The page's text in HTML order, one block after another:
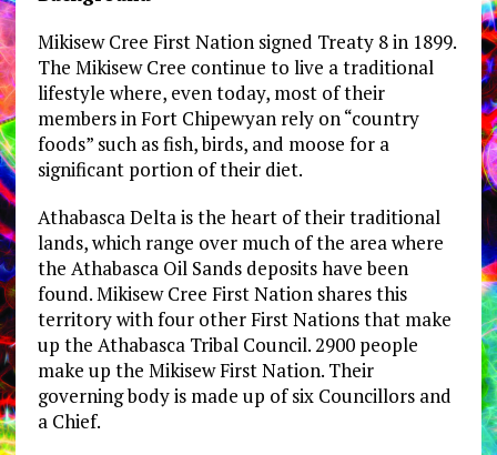
Mikisew Cree First Nation signed Treaty 8 in 1899.
The Mikisew Cree continue to live a traditional
lifestyle where, even today, most of their
members in Fort Chipewyan rely on “country
foods” such as fish, birds, and moose for a
significant portion of their diet.
Athabasca Delta is the heart of their traditional
lands, which range over much of the area where
the Athabasca Oil Sands deposits have been
found. Mikisew Cree First Nation shares this
territory with four other First Nations that make
up the Athabasca Tribal Council. 2900 people
make up the Mikisew First Nation. Their
governing body is made up of six Councillors and
a Chief.